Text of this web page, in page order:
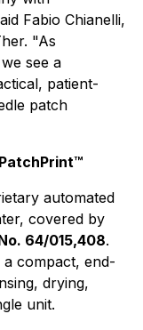
Fabio Chianelli,
"As
see a
patient-
patch
automated
covered by
64/015,408.
compact, end-
drying,
unit.